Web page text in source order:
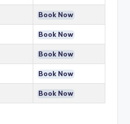
Book Now
Book Now
Book Now
Book Now
Book Now